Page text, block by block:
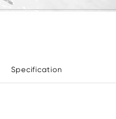
Specification